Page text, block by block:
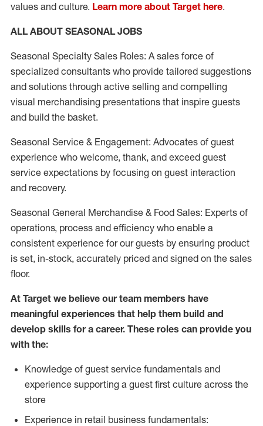
values and culture. Learn more about Target here.
ALL ABOUT SEASONAL JOBS
Seasonal Specialty Sales Roles: A sales force of
specialized consultants who provide tailored suggestions
and solutions through active selling and compelling
visual merchandising presentations that inspire guests
and build the basket.
Seasonal Service & Engagement: Advocates of guest
experience who welcome, thank, and exceed guest
service expectations by focusing on guest interaction
and recovery.
Seasonal General Merchandise & Food Sales: Experts of
operations, process and efficiency who enable a
consistent experience for our guests by ensuring product
is set, in-stock, accurately priced and signed on the sales
floor.
At Target we believe our team members have
meaningful experiences that help them build and
develop skills for a career. These roles can provide you
with the:
Knowledge of guest service fundamentals and
experience supporting a guest first culture across the
store
Experience in retail business fundamentals: